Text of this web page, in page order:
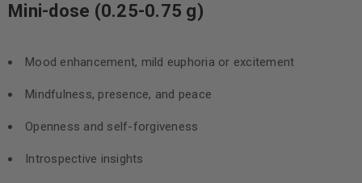
Mini-dose (0.25-0.75 g)
Mood enhancement, mild euphoria or excitement
Mindfulness, presence, and peace
Openness and self-forgiveness
Introspective insights